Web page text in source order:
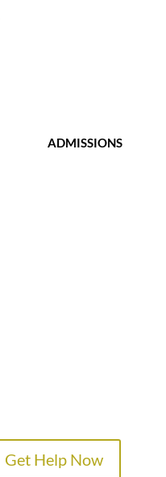
ADMISSIONS
Get Help Now